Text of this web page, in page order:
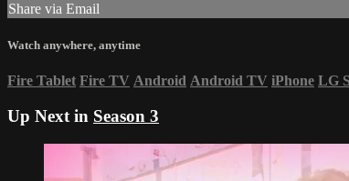
Share via Email
Watch anywhere, anytime
Fire Tablet Fire TV Android Android TV iPhone LG
Up Next in Season 3